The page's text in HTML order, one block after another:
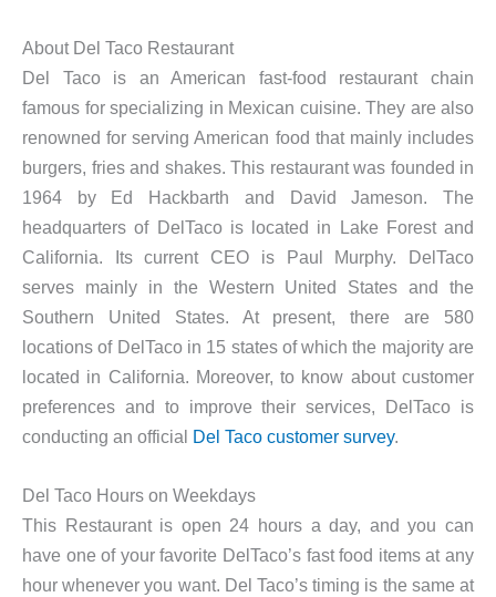
About Del Taco Restaurant
Del Taco is an American fast-food restaurant chain
famous for specializing in Mexican cuisine. They are also
renowned for serving American food that mainly includes
burgers, fries and shakes. This restaurant was founded in
1964 by Ed Hackbarth and David Jameson. The
headquarters of DelTaco is located in Lake Forest and
California. Its current CEO is Paul Murphy. DelTaco
serves mainly in the Western United States and the
Southern United States. At present, there are 580
locations of DelTaco in 15 states of which the majority are
located in California. Moreover, to know about customer
preferences and to improve their services, DelTaco is
conducting an official Del Taco customer survey.
Del Taco Hours on Weekdays
This Restaurant is open 24 hours a day, and you can
have one of your favorite DelTaco’s fast food items at any
hour whenever you want. Del Taco’s timing is the same at